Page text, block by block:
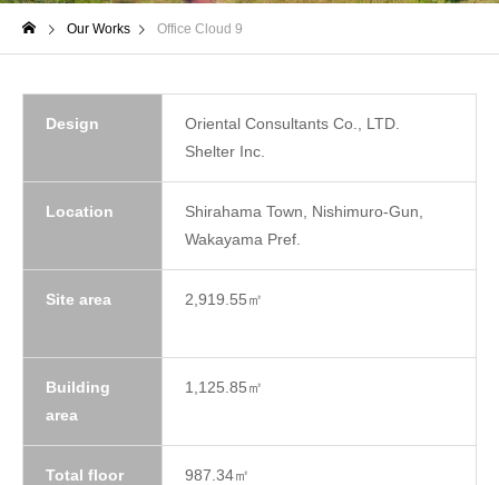
Our Works Office Cloud 9
Design
Oriental Consultants Co., LTD.
Shelter Inc.
Location
Shirahama Town, Nishimuro-Gun,
Wakayama Pref.
Site area 2,919.55㎡
Building
area
1,125.85㎡
Total floor
987.34㎡